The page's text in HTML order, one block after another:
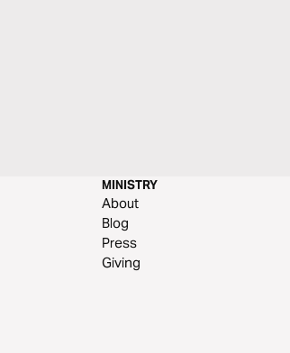
MINISTRY
About
Blog
Press
Giving